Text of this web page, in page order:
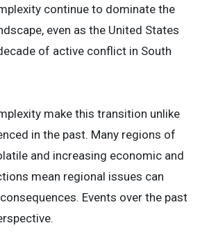
continue to dominate the
even as the United States
of active conflict in South
make this transition unlike
in the past. Many regions of
and increasing economic and
mean regional issues can
Events over the past